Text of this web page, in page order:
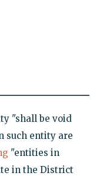
"shall be void
such entity are
"entities in
in the District